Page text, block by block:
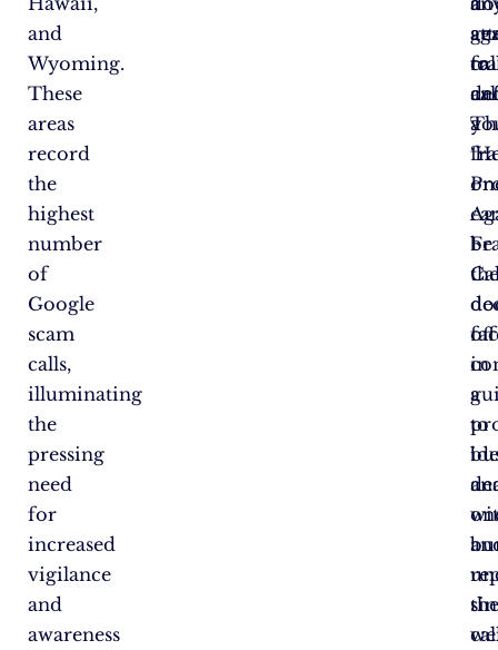
and
Wyoming.
These
areas
record
the
highest
number
of
Google
scam
calls,
illuminating
the
pressing
need
for
increased
vigilance
and
awareness
to
a
be
in
a
to